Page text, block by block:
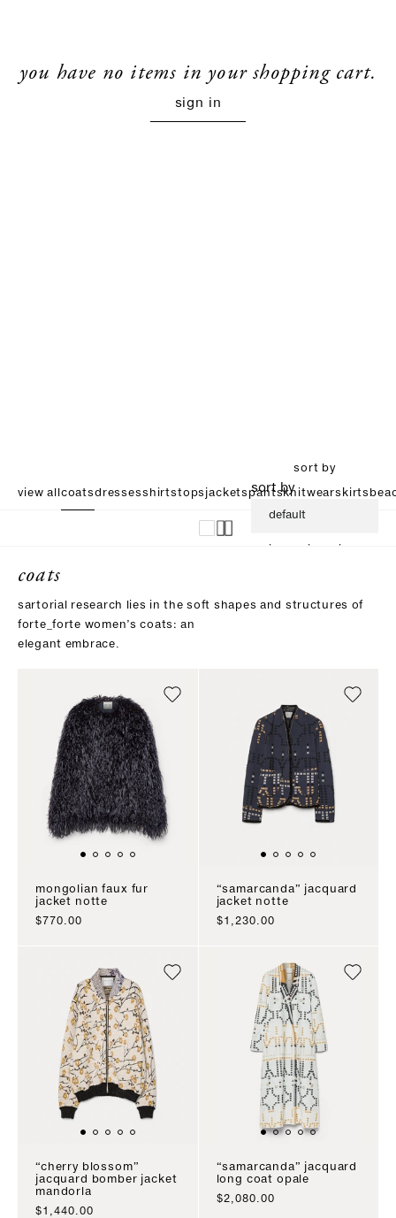
you have no items in your shopping cart.
sign in
view all coatsdressesshirtstops jackets pantsknitwearskirts
sort by
sort by
default
coats
sartorial research lies in the soft shapes and structures of
forte_forte women’s coats: an
elegant embrace.
mongolian faux fur
jacket notte
sale price
$770.00
“samarcanda” jacquard
jacket notte
sale price
$1,230.00
“cherry blossom”
jacquard bomber jacket
mandorla
sale price
$1,440.00
“samarcanda” jacquard
long coat opale
sale price
$2,080.00